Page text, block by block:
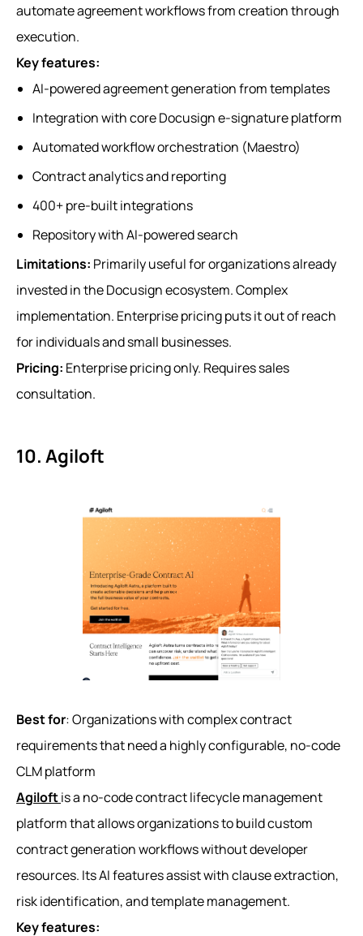
automate agreement workflows from creation through
execution.
Key features:
AI-powered agreement generation from templates
Integration with core Docusign e-signature platform
Automated workflow orchestration (Maestro)
Contract analytics and reporting
400+ pre-built integrations
Repository with AI-powered search
Limitations: Primarily useful for organizations already
invested in the Docusign ecosystem. Complex
implementation. Enterprise pricing puts it out of reach
for individuals and small businesses.
Pricing: Enterprise pricing only. Requires sales
consultation.
10. Agiloft
Best for: Organizations with complex contract
requirements that need a highly configurable, no-code
CLM platform
Agiloftis a no-code contract lifecycle management
platform that allows organizations to build custom
contract generation workflows without developer
resources. Its AI features assist with clause extraction,
risk identification, and template management.
Key features: